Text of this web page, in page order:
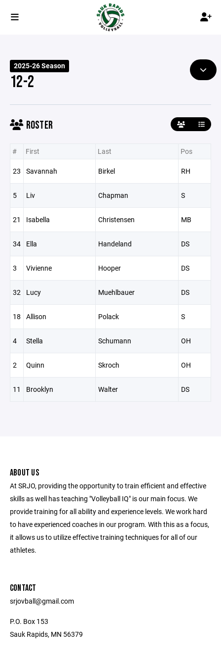
2025-26 Season
12-2
ROSTER
# First Last Pos
23 Savannah Birkel RH
5 Liv Chapman S
21 Isabella Christensen MB
34 Ella Handeland DS
3 Vivienne Hooper DS
32 Lucy Muehlbauer DS
18 Allison Polack S
4 Stella Schumann OH
2 Quinn Skroch OH
11 Brooklyn Walter DS
ABOUT US
At SRJO, providing the opportunity to train efficient and effective
skills as well has teaching "Volleyball IQ" is our main focus. We
provide training for all ability and experience levels. We work hard
to have experienced coaches in our program. With this as a focus,
it allows us to utilize effective training techniques for all of our
athletes.
CONTACT
srjovball@gmail.com
P.O. Box 153
Sauk Rapids, MN 56379